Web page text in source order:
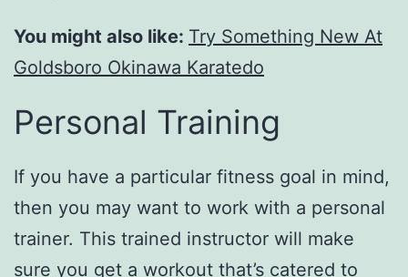
You might also like: Try Something New At
Goldsboro Okinawa Karatedo
Personal Training
If you have a particular fitness goal in mind,
then you may want to work with a personal
trainer. This trained instructor will make
sure you get a workout that’s catered to